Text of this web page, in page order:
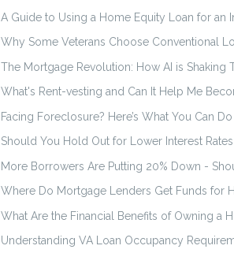
A Guide to Using a Home Equity Loan for an
Why Some Veterans Choose Conventional
The Mortgage Revolution: How AI is Shaking
What's Rent-vesting and Can It Help Me
Facing Foreclosure? Here’s What You Can
Should You Hold Out for Lower Interest
More Borrowers Are Putting 20% Down -
Where Do Mortgage Lenders Get Funds for
What Are the Financial Benefits of Owning a
Understanding VA Loan Occupancy